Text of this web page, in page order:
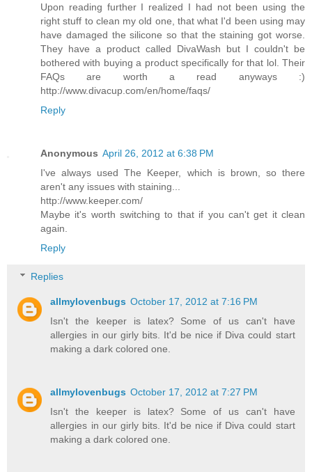
Upon reading further I realized I had not been using the
right stuff to clean my old one, that what I'd been using may
have damaged the silicone so that the staining got worse.
They have a product called DivaWash but I couldn't be
bothered with buying a product specifically for that lol. Their
FAQs are worth a read anyways :)
http://www.divacup.com/en/home/faqs/
Reply
Anonymous April 26, 2012 at 6:38 PM
I've always used The Keeper, which is brown, so there
aren't any issues with staining...
http://www.keeper.com/
Maybe it's worth switching to that if you can't get it clean
again.
Reply
Replies
allmylovenbugs October 17, 2012 at 7:16 PM
Isn't the keeper is latex? Some of us can't have
allergies in our girly bits. It'd be nice if Diva could start
making a dark colored one.
allmylovenbugs October 17, 2012 at 7:27 PM
Isn't the keeper is latex? Some of us can't have
allergies in our girly bits. It'd be nice if Diva could start
making a dark colored one.